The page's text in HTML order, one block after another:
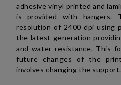
adhesive vinyl printed and
is provided with
resolution of 2400 dpi using
the latest generation
and water resistance. This
future changes of the
involves changing the support.